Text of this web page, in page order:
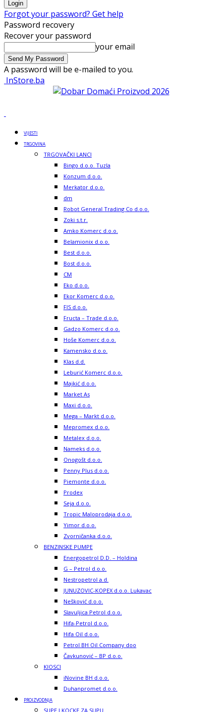
Forgot your password? Get help
Password recovery
Recover your password
your email
A password will be e-mailed to you.
InStore.ba
VIJESTI
TRGOVINA
TRGOVAČKI LANCI
Bingo d.o.o. Tuzla
Konzum d.o.o.
Merkator d.o.o.
dm
Robot General Trading Co d.o.o.
Zoki s.t.r.
Amko Komerc d.o.o.
Belamionix d.o.o.
Best d.o.o.
Bost d.o.o.
CM
Eko d.o.o.
Ekor Komerc d.o.o.
FIS d.o.o.
Fructa – Trade d.o.o.
Gadzo Komerc d.o.o.
Hoše Komerc d.o.o.
Kamensko d.o.o.
Klas d.d.
Leburić Komerc d.o.o.
Majkić d.o.o.
Market As
Maxi d.o.o.
Mega – Markt d.o.o.
Mepromex d.o.o.
Metalex d.o.o.
Nameks d.o.o.
Onogošt d.o.o.
Penny Plus d.o.o.
Piemonte d.o.o.
Prodex
Seja d.o.o.
Tropic Maloprodaja d.o.o.
Yimor d.o.o.
Zvorničanka d.o.o.
BENZINSKE PUMPE
Energopetrol D.D. – Holdina
G – Petrol d.o.o.
Nestropetrol a.d.
JUNUZOVIC-KOPEX d.o.o. Lukavac
Nešković d.o.o.
Slavuljica Petrol d.o.o.
Hifa-Petrol d.o.o.
Hifa Oil d.o.o.
Petrol BH Oil Company doo
Čavkunović – BP d.o.o.
KIOSCI
iNovine BH d.o.o.
Duhanpromet d.o.o.
PROIZVODNJA
SUPE I KOCKE ZA SUPU